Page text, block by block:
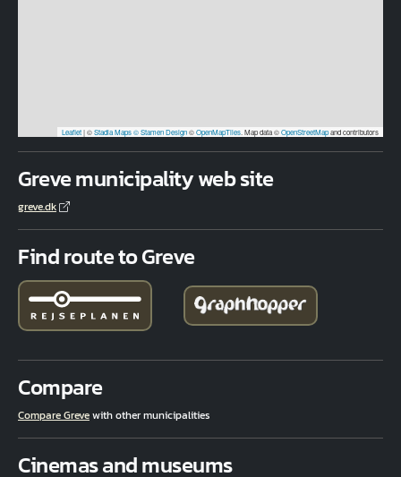
Leaflet|©Stadia Maps© Stamen Design©OpenMapTiles. Map data ©OpenStreetMapand contributors
Greve municipality web site
greve.dk
Find route to Greve
Compare
Compare Grevewith other municipalities
Cinemas and museums